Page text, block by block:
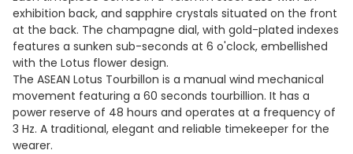
exhibition back, and sapphire crystals situated on the front
at the back. The champagne dial, with gold-plated indexes
features a sunken sub-seconds at 6 o'clock, embellished
with the Lotus flower design.
The ASEAN Lotus Tourbillon is a manual wind mechanical
movement featuring a 60 seconds tourbillion. It has a
power reserve of 48 hours and operates at a frequency of
3 Hz. A traditional, elegant and reliable timekeeper for the
wearer.